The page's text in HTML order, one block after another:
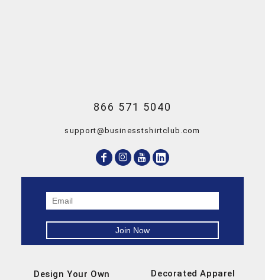
866 571 5040
support@businesstshirtclub.com
Design Your Own Decorated Apparel